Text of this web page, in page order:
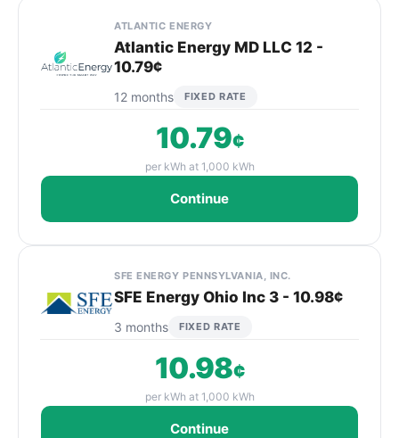
ATLANTIC ENERGY
Atlantic Energy MD LLC 12 -
10.79¢
12 months FIXED RATE
10.79¢
per kWh at 1,000 kWh
Continue
SFE ENERGY PENNSYLVANIA, INC.
SFE Energy Ohio Inc 3 - 10.98¢
3 months FIXED RATE
10.98¢
per kWh at 1,000 kWh
Continue